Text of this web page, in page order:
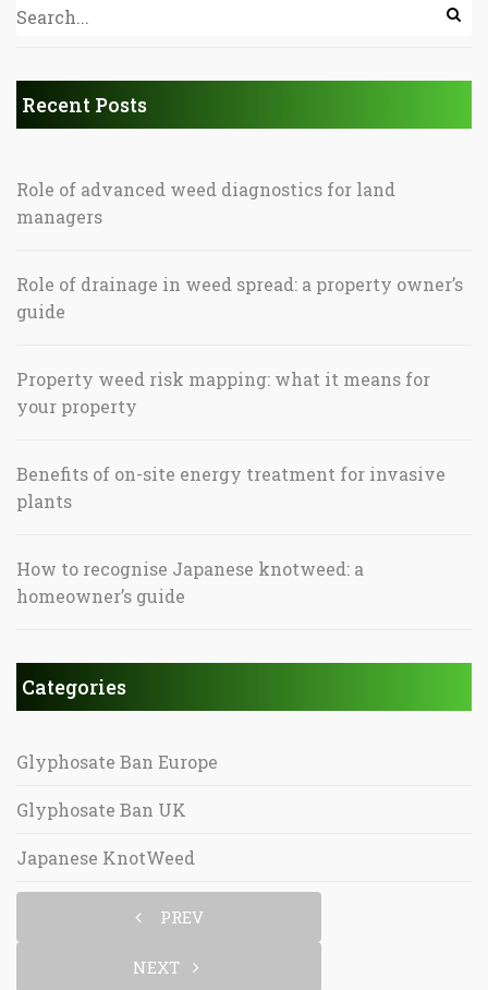
Recent Posts
Role of advanced weed diagnostics for land
managers
Role of drainage in weed spread: a property owner’s
guide
Property weed risk mapping: what it means for
your property
Benefits of on-site energy treatment for invasive
plants
How to recognise Japanese knotweed: a
homeowner’s guide
Categories
Glyphosate Ban Europe
Glyphosate Ban UK
Japanese KnotWeed
PREV
NEXT